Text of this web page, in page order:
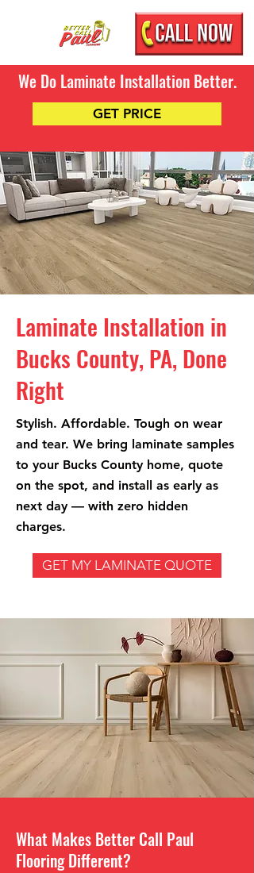
We Do Laminate Installation Better.
GET PRICE
Laminate Installation in
Bucks County, PA, Done
Right
Stylish. Affordable. Tough on wear
and tear. We bring laminate samples
to your Bucks County home, quote
on the spot, and install as early as
next day — with zero hidden
charges.
GET MY LAMINATE QUOTE
What Makes Better Call Paul
Flooring Different?